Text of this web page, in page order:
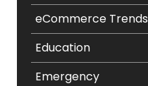
eCommerce Trends
Education
Emergency